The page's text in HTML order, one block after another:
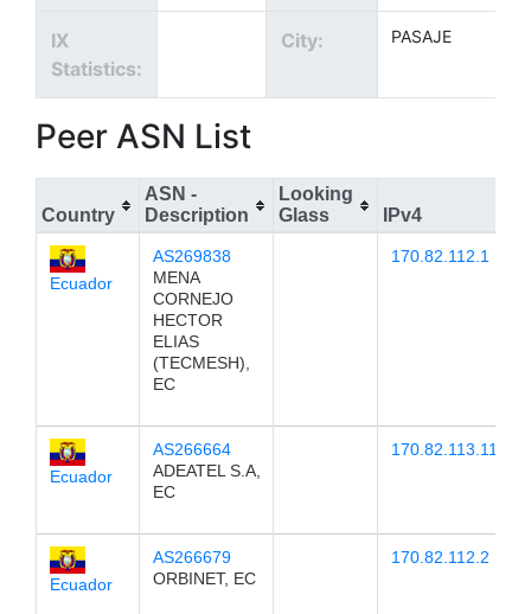
IX
Statistics:
City: PASAJE
Peer ASN List
Country
ASN -
Description
Looking
Glass
IPv4
Ecuador
AS269838
MENA
CORNEJO
HECTOR
ELIAS
(TECMESH),
EC
170.82.112.1
Ecuador
AS266664
ADEATEL S.A,
EC
170.82.113.11
Ecuador
AS266679
ORBINET, EC
170.82.112.2